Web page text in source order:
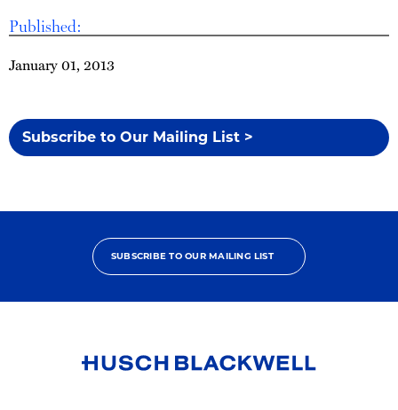
Published:
January 01, 2013
Subscribe to Our Mailing List >
SUBSCRIBE TO OUR MAILING LIST